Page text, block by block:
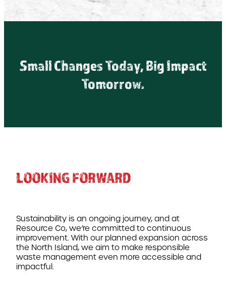
Small Changes Today, Big Impact
Tomorrow.
LOOKING FORWARD
Sustainability is an ongoing journey, and at
Resource Co, we’re committed to continuous
improvement. With our planned expansion across
the North Island, we aim to make responsible
waste management even more accessible and
impactful.